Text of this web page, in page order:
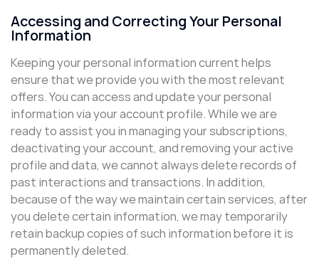
Accessing and Correcting Your Personal
Information
Keeping your personal information current helps
ensure that we provide you with the most relevant
offers. You can access and update your personal
information via your account profile. While we are
ready to assist you in managing your subscriptions,
deactivating your account, and removing your active
profile and data, we cannot always delete records of
past interactions and transactions. In addition,
because of the way we maintain certain services, after
you delete certain information, we may temporarily
retain backup copies of such information before it is
permanently deleted.